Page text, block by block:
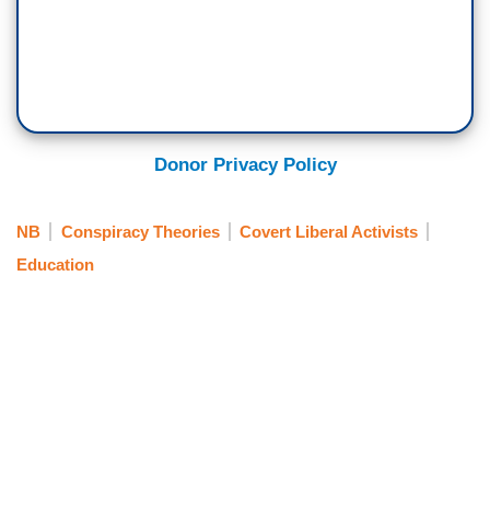
Donor Privacy Policy
NB Conspiracy Theories
Covert Liberal Activists
Education